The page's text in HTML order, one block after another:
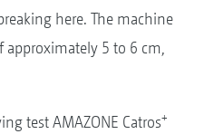
here. The machine
5 to 6 cm,
test AMAZONE Catros+